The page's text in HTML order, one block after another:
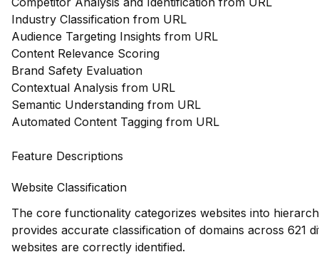
Industry Classification from URL
Audience Targeting Insights from URL
Content Relevance Scoring
Brand Safety Evaluation
Contextual Analysis from URL
Semantic Understanding from URL
Automated Content Tagging from URL
Feature Descriptions
Website Classification
The core functionality categorizes websites into
provides accurate classification of domains across 621
websites are correctly identified.